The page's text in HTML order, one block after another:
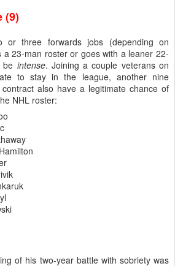
(9)
three forwards jobs (depending on
a 23-man roster or goes with a leaner 22-
be intense. Joining a couple veterans on
to stay in the league, another nine
also have a legitimate chance of
NHL roster:
of his two-year battle with sobriety was